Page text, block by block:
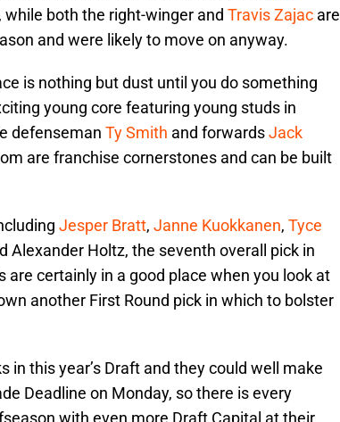
while both the right-winger and Travis Zajac are
and were likely to move on anyway.
is nothing but dust until you do something
young core featuring young studs in
defenseman Ty Smith and forwardsJack
are franchise cornerstones and can be built
Jesper Bratt, Janne Kuokkanen, Tyce
Alexander Holtz, the seventh overall pick in
are certainly in a good place when you look at
another First Round pick in which to bolster
in this year’s Draft and they could well make
Deadline on Monday, so there is every
with even more Draft Capital at their